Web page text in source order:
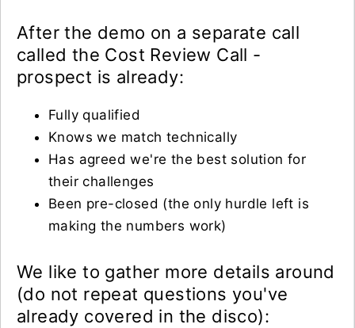
After the demo on a separate call
called the Cost Review Call -
prospect is already:
Fully qualified
Knows we match technically
Has agreed we're the best solution for
their challenges
Been pre-closed (the only hurdle left is
making the numbers work)
We like to gather more details around
(do not repeat questions you've
already covered in the disco):